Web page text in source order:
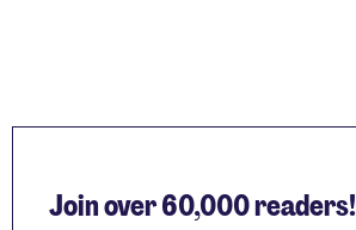
Join over 60,000 readers!